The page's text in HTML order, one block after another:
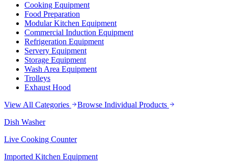
Cooking Equipment
Food Preparation
Modular Kitchen Equipment
Commercial Induction Equipment
Refrigeration Equipment
Servery Equipment
Storage Equipment
Wash Area Equipment
Trolleys
Exhaust Hood
View All Categories
Browse Individual Products
Dish Washer
Live Cooking Counter
Imported Kitchen Equipment